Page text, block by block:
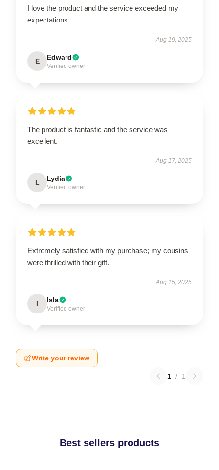
I love the product and the service exceeded my
expectations.
Aug 19, 2025
E Edward
Verified owner
The product is fantastic and the service was
excellent.
Aug 17, 2025
L Lydia
Verified owner
Extremely satisfied with my purchase; my cousins
were thrilled with their gift.
Aug 15, 2025
I Isla
Verified owner
Write your review
1 / 1
Best sellers products